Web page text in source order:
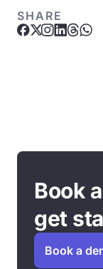
SHARE
Book
get
Book a